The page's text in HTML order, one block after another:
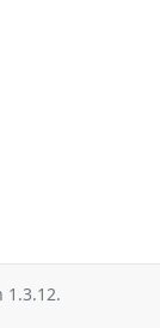
1.3.12.